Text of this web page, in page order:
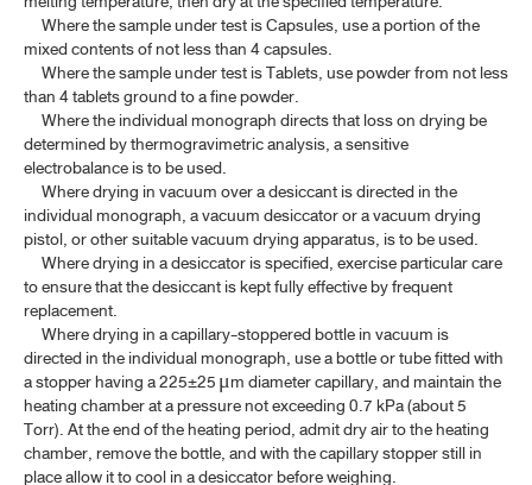
4.6 DETERMINATION OF BOILING TEMPERATURE​
4.7 DETERMINATION OF REFRACTIVE INDEX
4.8 DETERMINATION OF OPTICAL ROTATION AND SPECIFIC
ROTATION
4.9 DETERMINATION OF WEIGHT PER MILLILITRE, SPECIFIC
GRAVITY AND RELATIVE DENSITY
4.10 DETERMINATION OF VISCOSITY
4.12 DETERMINATION OF WATER
4.13 DETERMINATION OF INSOLUBLE MATTER
4.14 CRYSTALLINITY
4.15 LOSS ON DRYING
Where the sample under test is Capsules, use a portion of the
mixed contents of not less than 4 capsules.
Where the sample under test is Tablets, use powder from not less
than 4 tablets ground to a fine powder.
Where the individual monograph directs that loss on drying be
determined by thermogravimetric analysis, a sensitive
electrobalance is to be used.
Where drying in vacuum over a desiccant is directed in the
individual monograph, a vacuum desiccator or a vacuum drying
pistol, or other suitable vacuum drying apparatus, is to be used.
Where drying in a desiccator is specified, exercise particular care
to ensure that the desiccant is kept fully effective by frequent
replacement.
Where drying in a capillary-stoppered bottle in vacuum is
directed in the individual monograph, use a bottle or tube fitted with
a stopper having a 225±25 μm diameter capillary, and maintain the
heating chamber at a pressure not exceeding 0.7 kPa (about 5
Torr). At the end of the heating period, admit dry air to the heating
chamber, remove the bottle, and with the capillary stopper still in
place allow it to cool in a desiccator before weighing.